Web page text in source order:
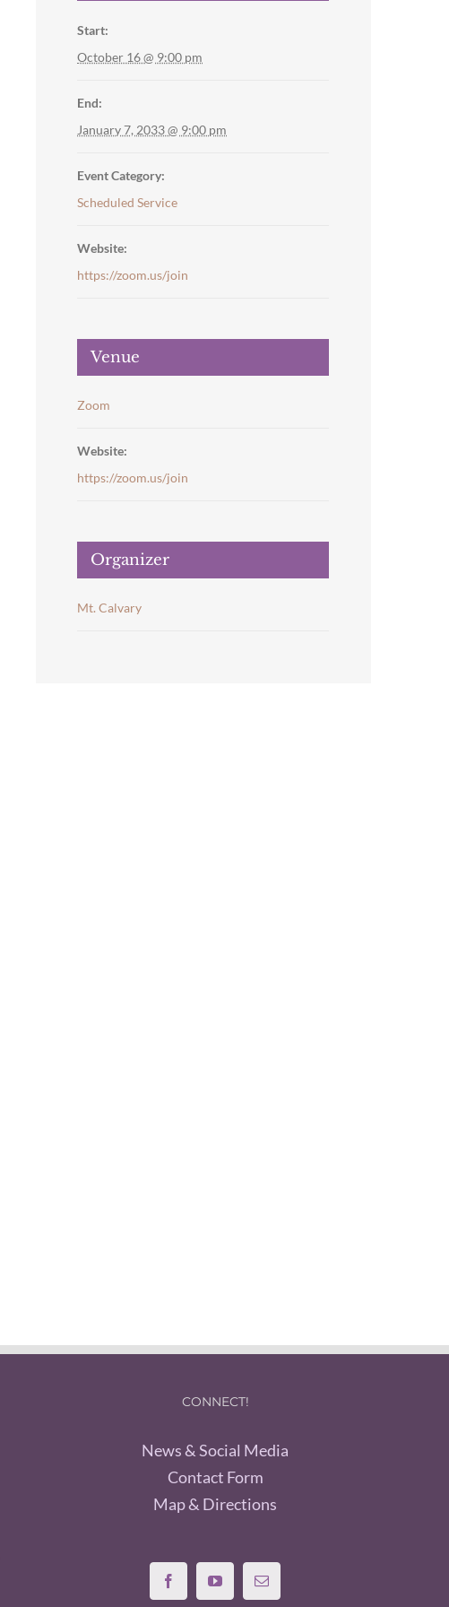
Start:
October 16 @ 9:00 pm
End:
January 7, 2033 @ 9:00 pm
Event Category:
Scheduled Service
Website:
https://zoom.us/join
Venue
Zoom
Website:
https://zoom.us/join
Organizer
Mt. Calvary
CONNECT!
News & Social Media
Contact Form
Map & Directions